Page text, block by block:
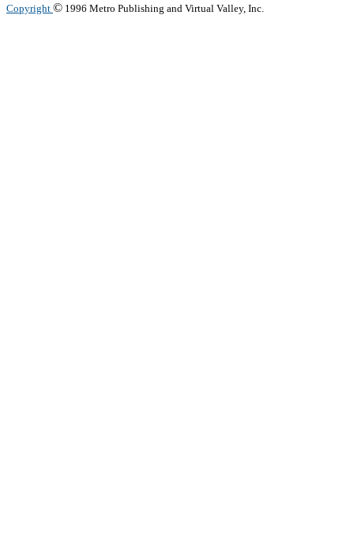
Copyright © 1996 Metro Publishing and Virtual Valley, Inc.